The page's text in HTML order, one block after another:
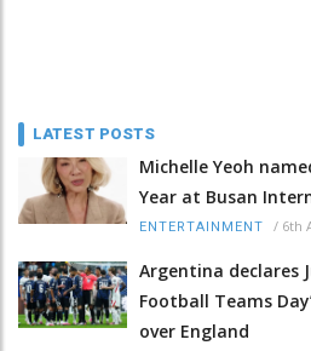
LATEST POSTS
Michelle Yeoh
Year at Busan
ENTERTAINMENT / 6th
Argentina declares
Football Teams
over England